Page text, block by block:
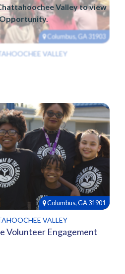
Valley to view
Columbus, GA 31903
VALLEY
Columbus, GA 31901
VALLEY
Volunteer Engagement